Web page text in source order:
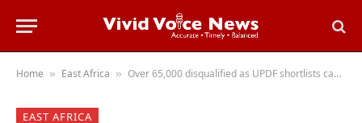
Home » East Africa » Over 65,000 disqualified as UPDF shortlists candidates for 2025 army recruitment
EAST AFRICA